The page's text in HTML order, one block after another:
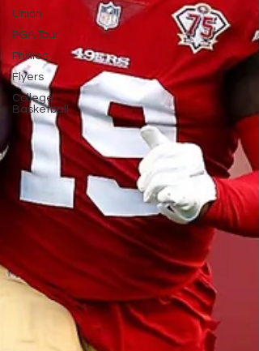
Union
PGA Tour
Phillies
Flyers
College
Basketball